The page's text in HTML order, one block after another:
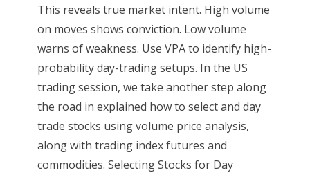
This reveals true market intent. High volume
on moves shows conviction. Low volume
warns of weakness. Use VPA to identify high-
probability day-trading setups. In the US
trading session, we take another step along
the road in explained how to select and day
trade stocks using volume price analysis,
along with trading index futures and
commodities. Selecting Stocks for Day